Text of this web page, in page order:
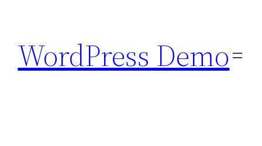
content
WordPress Demo